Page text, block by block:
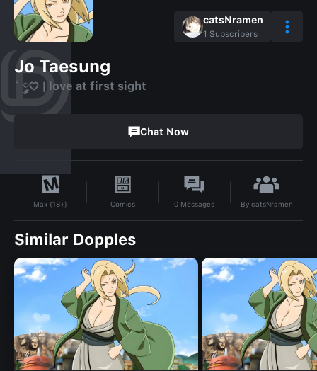
catsNramen
1 Subscribers
Jo Taesung
˚ ༘♡ | love at first sight
Chat Now
Max (18+) Comics 0 Messages By catsNramen
Similar Dopples